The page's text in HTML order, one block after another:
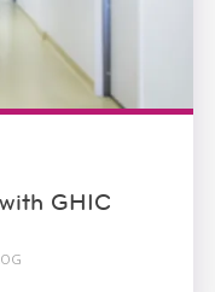
GHIC